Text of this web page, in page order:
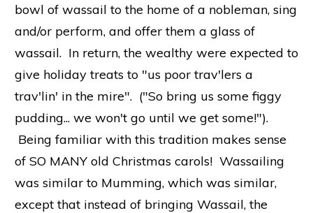
bowl of wassail to the home of a nobleman, sing
and/or perform, and offer them a glass of
wassail. In return, the wealthy were expected to
give holiday treats to "us poor trav'lers a
trav'lin' in the mire". ("So bring us some figgy
pudding... we won't go until we get some!").
Being familiar with this tradition makes sense
of SO MANY old Christmas carols! Wassailing
was similar to Mumming, which was similar,
except that instead of bringing Wassail, the